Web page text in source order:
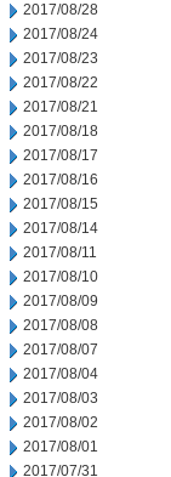
2017/08/28
2017/08/24
2017/08/23
2017/08/22
2017/08/21
2017/08/18
2017/08/17
2017/08/16
2017/08/15
2017/08/14
2017/08/11
2017/08/10
2017/08/09
2017/08/08
2017/08/07
2017/08/04
2017/08/03
2017/08/02
2017/08/01
2017/07/31